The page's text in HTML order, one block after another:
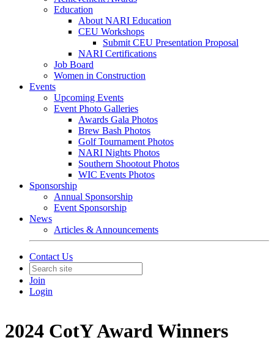
Education
About NARI Education
CEU Workshops
Submit CEU Presentation Proposal
NARI Certifications
Job Board
Women in Construction
Events
Upcoming Events
Event Photo Galleries
Awards Gala Photos
Brew Bash Photos
Golf Tournament Photos
NARI Nights Photos
Southern Shootout Photos
WIC Events Photos
Sponsorship
Annual Sponsorship
Event Sponsorship
News
Articles & Announcements
Contact Us
Join
Login
2024 CotY Award Winners